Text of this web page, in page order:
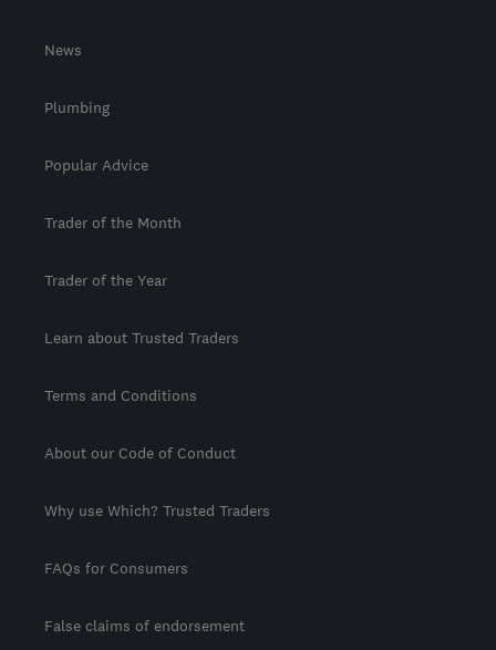
News
Plumbing
Popular Advice
Trader of the Month
Trader of the Year
Learn about Trusted Traders
Terms and Conditions
About our Code of Conduct
Why use Which? Trusted Traders
FAQs for Consumers
False claims of endorsement